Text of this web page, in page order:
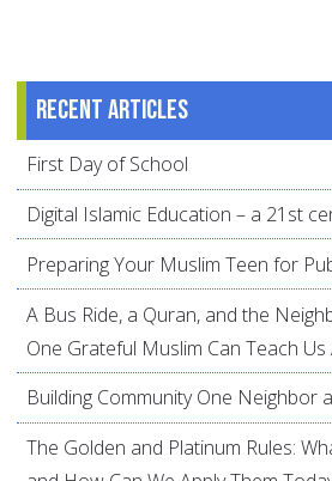
Recent articles
First Day of School
Digital Islamic Education – a 21st
Preparing Your Muslim Teen for
A Bus Ride, a Quran, and the
One Grateful Muslim Can Teach
Building Community One Neighbor
The Golden and Platinum Rules: